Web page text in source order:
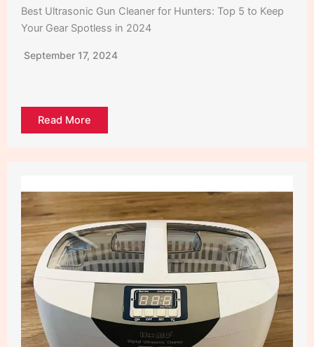
Best Ultrasonic Gun Cleaner for Hunters: Top 5 to Keep
Your Gear Spotless in 2024
September 17, 2024
Read More